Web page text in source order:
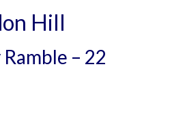
Hill
– 22